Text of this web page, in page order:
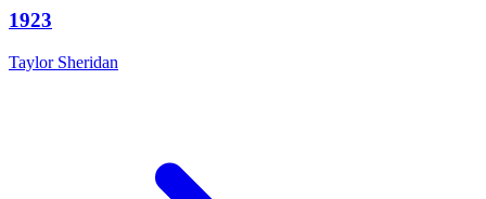
1923
Taylor Sheridan